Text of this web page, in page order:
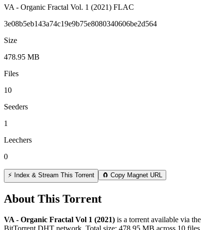
VA - Organic Fractal Vol. 1 (2021) FLAC
3e08b5eb143a74c19e9b75e8080340606be2d564
Size
478.95 MB
Files
10
Seeders
1
Leechers
0
⚡ Index & Stream This Torrent 🧲 Copy Magnet URL
About This Torrent
VA - Organic Fractal Vol 1 (2021) is a torrent available via the
BitTorrent DHT network. Total size: 478.95 MB across 10 files.